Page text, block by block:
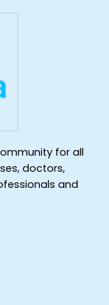
for all
doctors,
and